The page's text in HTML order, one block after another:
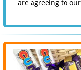
are agreeing to our